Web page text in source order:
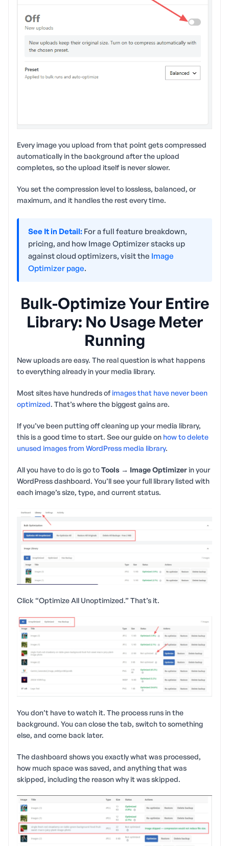
Every image you upload from that point gets compressed
automatically in the background after the upload
completes, so the upload itself is never slower.
You set the compression level to lossless, balanced, or
maximum, and it handles the rest every time.
See It in Detail: For a full feature breakdown,
pricing, and how Image Optimizer stacks up
against cloud optimizers, visit the Image
Optimizer page.
Bulk-Optimize Your Entire
Library: No Usage Meter
Running
New uploads are easy. The real question is what happens
to everything already in your media library.
Most sites have hundreds ofimages that have never been
optimized. That’s where the biggest gains are.
If you’ve been putting off cleaning up your media library,
this is a good time to start. See our guide on how to delete
unused images from WordPress media library.
All you have to do is go toTools → Image Optimizerin your
WordPress dashboard. You’ll see your full library listed with
each image’s size, type, and current status.
Click “Optimize All Unoptimized.” That’s it.
You don’t have to watch it. The process runs in the
background. You can close the tab, switch to something
else, and come back later.
The dashboard shows you exactly what was processed,
how much space was saved, and anything that was
skipped, including the reason why it was skipped.